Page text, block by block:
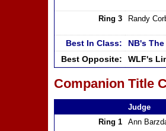
Ring 3 Randy
Best In Class:
NB's
Best Opposite:
WLF's
Companion Title
Judge
Ring 1
Ann